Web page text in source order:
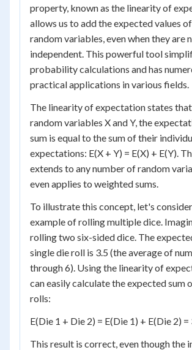
property, known as the linearity of
allows us to add the expected values
random variables, even when they are
independent. This powerful tool
probability calculations and has
practical applications in various fields.
The linearity of expectation states
random variables X and Y, the
sum is equal to the sum of their
expectations: E(X + Y) = E(X) + E(Y).
extends to any number of random
even applies to weighted sums.
To illustrate this concept, let's
example of rolling multiple dice.
rolling two six-sided dice. The
single die roll is 3.5 (the average of
through 6). Using the linearity of
can easily calculate the expected sum
rolls:
E(Die 1 + Die 2) = E(Die 1) + E(Die 2) =
This result is correct, even though the